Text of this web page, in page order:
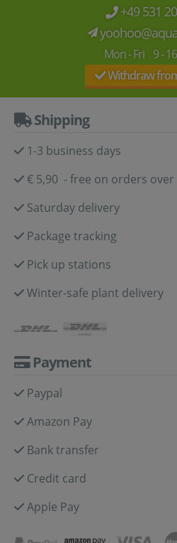
+49 531
Mon - Fri 9 -
Withdraw
Shipping
1-3 business days
€ 5,90 - free on orders over
Saturday delivery
Package tracking
Pick up stations
Winter-safe plant delivery
Payment
Paypal
Amazon Pay
Bank transfer
Credit card
Apple Pay